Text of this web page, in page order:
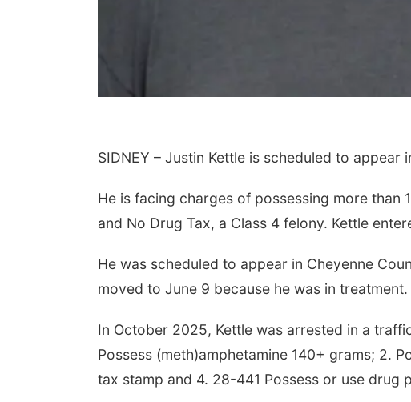
SIDNEY – Justin Kettle is scheduled to
He is facing charges of possessing more than
and No Drug Tax, a Class 4 felony. Kettle
He was scheduled to appear in Cheyenne
moved to June 9 because he was in treatment.
In October 2025, Kettle was arrested in a
Possess (meth)amphetamine 140+ grams; 2.
tax stamp and 4. 28-441 Possess or use drug
Tue, Aug 25@5:00pm
Classic Wheels, Inc &
Shell Valley Classic Wheels